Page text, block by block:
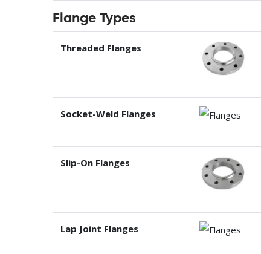
Flange Types
Threaded Flanges
Socket-Weld Flanges
Slip-On Flanges
Lap Joint Flanges